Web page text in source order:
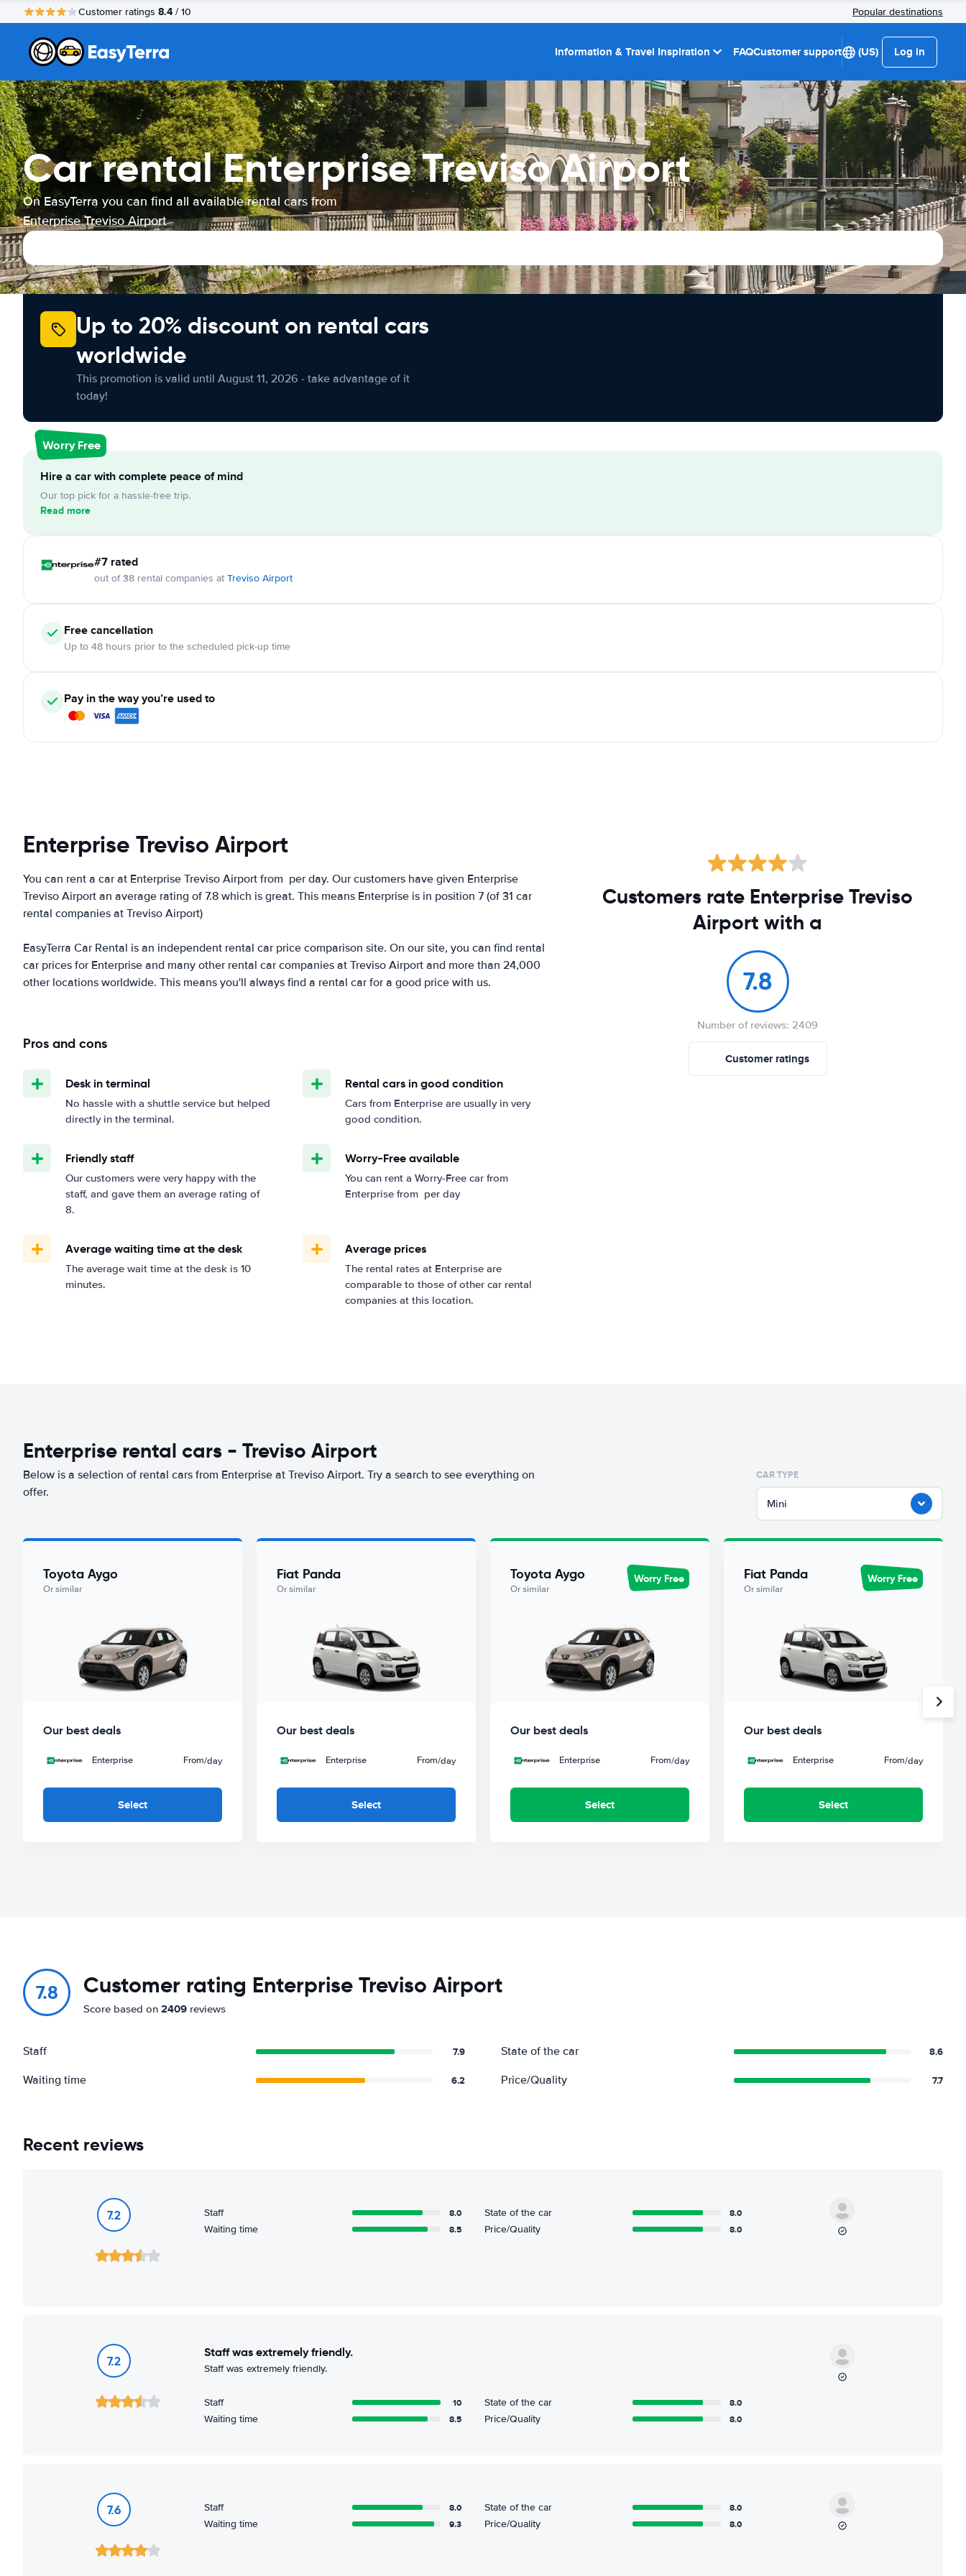
Customer ratings 8.4 / 10 Popular destinations
Information & Travel Inspiration FAQCustomer support (US) Log in
Car rental Enterprise Treviso Airport
On EasyTerra you can find all available rental cars from
Enterprise Treviso Airport
Up to 20% discount on rental cars
worldwide
This promotion is valid until August 11, 2026 - take advantage of it
today!
Worry Free
Hire a car with complete peace of mind
Our top pick for a hassle-free trip.
Read more
#7 rated
out of 38 rental companies at Treviso Airport
Free cancellation
Up to 48 hours prior to the scheduled pick-up time
Pay in the way you’re used to
Enterprise Treviso Airport
You can rent a car at Enterprise Treviso Airport from per day. Our customers have given Enterprise
Treviso Airport an average rating of 7.8 which is great. This means Enterprise is in position 7 (of 31 car
rental companies at Treviso Airport)
EasyTerra Car Rental is an independent rental car price comparison site. On our site, you can find rental
car prices for Enterprise and many other rental car companies at Treviso Airport and more than 24,000
other locations worldwide. This means you'll always find a rental car for a good price with us.
Pros and cons
Desk in terminal
No hassle with a shuttle service but helped
directly in the terminal.
Rental cars in good condition
Cars from Enterprise are usually in very
good condition.
Friendly staff
Our customers were very happy with the
staff, and gave them an average rating of
8.
Worry-Free available
You can rent a Worry-Free car from
Enterprise from per day
Average waiting time at the desk
The average wait time at the desk is 10
minutes.
Average prices
The rental rates at Enterprise are
comparable to those of other car rental
companies at this location.
Customers rate Enterprise Treviso
Airport with a
7.8
Number of reviews: 2409
Customer ratings
Enterprise rental cars - Treviso Airport
Below is a selection of rental cars from Enterprise at Treviso Airport. Try a search to see everything on
offer.
CAR TYPE
Mini
Toyota Aygo
Or similar
Our best deals
Enterprise From/day
Select
Fiat Panda
Or similar
Our best deals
Enterprise From/day
Select
Toyota Aygo
Or similar
Worry Free
Our best deals
Enterprise From/day
Select
Fiat Panda
Or similar
Worry Free
Our best deals
Enterprise From/day
Select
7.8 Customer rating Enterprise Treviso Airport
Score based on 2409 reviews
Staff 7.9 State of the car 8.6
Waiting time 6.2 Price/Quality 7.7
Recent reviews
7.2 Staff 8.0 State of the car 8.0
Waiting time 8.5 Price/Quality 8.0
7.2
Staff was extremely friendly.
Staff was extremely friendly.
Staff 10 State of the car 8.0
Waiting time 8.5 Price/Quality 8.0
7.6 Staff 8.0 State of the car 8.0
Waiting time 9.3 Price/Quality 8.0